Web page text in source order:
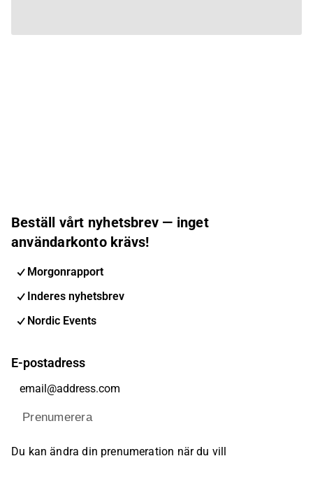
Beställ vårt nyhetsbrev — inget
användarkonto krävs!
Morgonrapport
Inderes nyhetsbrev
Nordic Events
E-postadress
Prenumerera
Du kan ändra din prenumeration när du vill